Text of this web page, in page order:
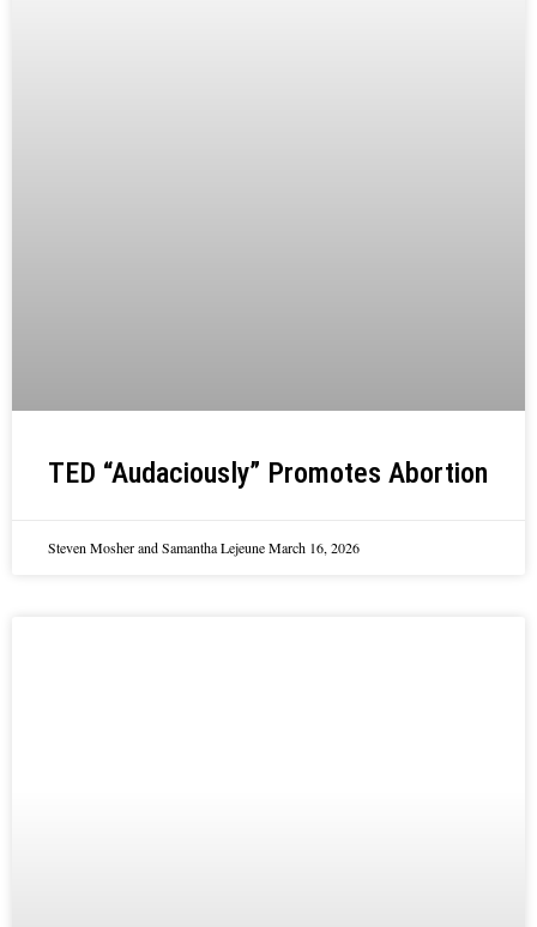
TED “Audaciously” Promotes Abortion
Steven Mosher and Samantha LejeuneMarch 16, 2026